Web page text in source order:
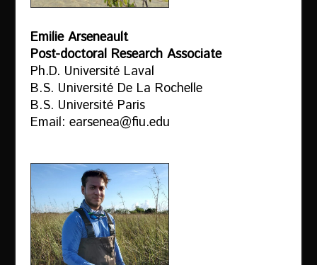
Emilie Arseneault
Post-doctoral Research Associate
Ph.D. Université Laval
B.S. Université De La Rochelle
B.S. Université Paris
Email: earsenea@fiu.edu